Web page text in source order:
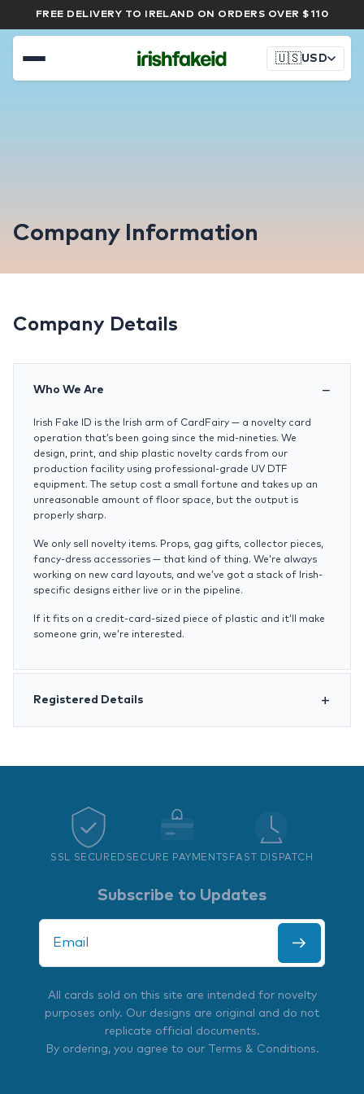
FREE DELIVERY TO IRELAND ON ORDERS OVER $110
🇺🇸USD
Company Information
Company Details
Who We Are
Irish Fake ID is the Irish arm of CardFairy — a novelty card
operation that’s been going since the mid-nineties. We
design, print, and ship plastic novelty cards from our
production facility using professional-grade UV DTF
equipment. The setup cost a small fortune and takes up an
unreasonable amount of floor space, but the output is
properly sharp.
We only sell novelty items. Props, gag gifts, collector pieces,
fancy-dress accessories — that kind of thing. We’re always
working on new card layouts, and we’ve got a stack of Irish-
specific designs either live or in the pipeline.
If it fits on a credit-card-sized piece of plastic and it’ll make
someone grin, we’re interested.
Registered Details
SSL SECURED SECURE PAYMENTS FAST DISPATCH
Subscribe to Updates
All cards sold on this site are intended for novelty
purposes only. Our designs are original and do not
replicate official documents.
By ordering, you agree to our
Terms & Conditions.